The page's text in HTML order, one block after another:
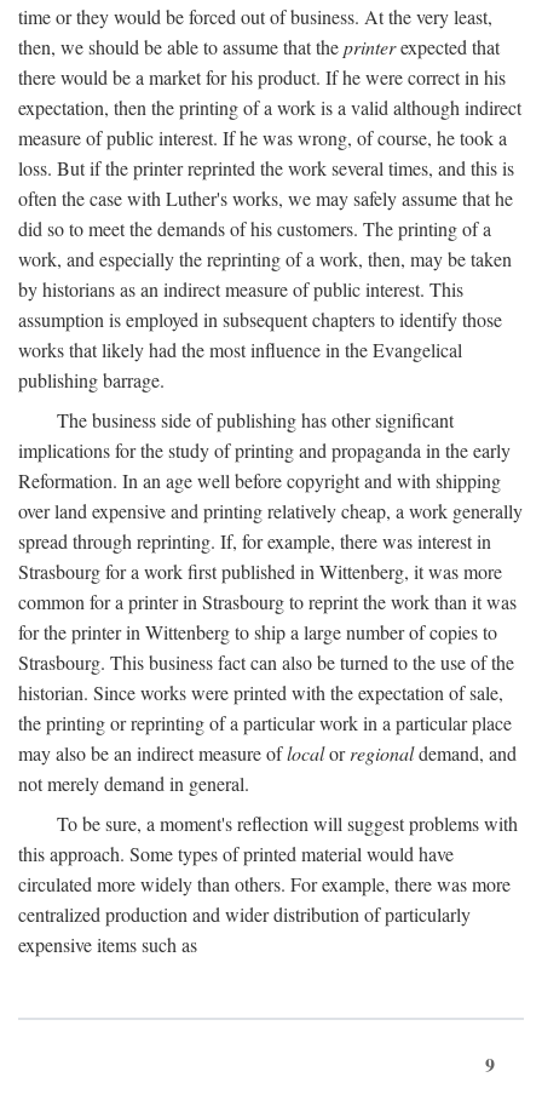
time or they would be forced out of business. At the very least,
then, we should be able to assume that theprinterexpected that
there would be a market for his product. If he were correct in his
expectation, then the printing of a work is a valid although indirect
measure of public interest. If he was wrong, of course, he took a
loss. But if the printer reprinted the work several times, and this is
often the case with Luther's works, we may safely assume that he
did so to meet the demands of his customers. The printing of a
work, and especially the reprinting of a work, then, may be taken
by historians as an indirect measure of public interest. This
assumption is employed in subsequent chapters to identify those
works that likely had the most influence in the Evangelical
publishing barrage.
The business side of publishing has other significant
implications for the study of printing and propaganda in the early
Reformation. In an age well before copyright and with shipping
over land expensive and printing relatively cheap, a work generally
spread through reprinting. If, for example, there was interest in
Strasbourg for a work first published in Wittenberg, it was more
common for a printer in Strasbourg to reprint the work than it was
for the printer in Wittenberg to ship a large number of copies to
Strasbourg. This business fact can also be turned to the use of the
historian. Since works were printed with the expectation of sale,
the printing or reprinting of a particular work in a particular place
may also be an indirect measure oflocalorregionaldemand, and
not merely demand in general.
To be sure, a moment's reflection will suggest problems with
this approach. Some types of printed material would have
circulated more widely than others. For example, there was more
centralized production and wider distribution of particularly
expensive items such as
9